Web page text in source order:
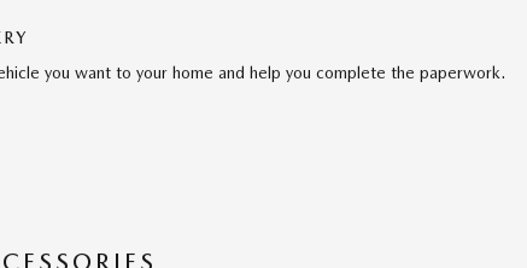
you want to your home and help you complete the paperwork.